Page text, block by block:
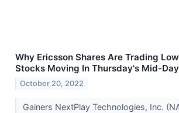
Why Ericsson Shares Are Trading
Stocks Moving In Thursday's Mid-
October 20, 2022
Gainers NextPlay Technologies, Inc.